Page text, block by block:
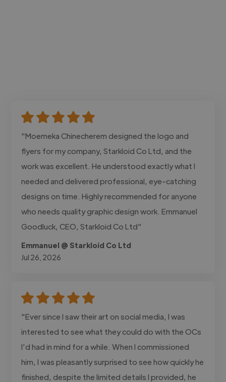
"Moemeka Chinecherem designed the logo and
flyers for my company, Starkloid Co Ltd, and the
work was excellent. He understood exactly what I
needed and delivered professional, eye-catching
designs on time. Highly recommended for anyone
who needs quality graphic design work. Emmanuel
Goodluck, CEO, Starkloid Co Ltd"
Emmanuel @ Starkloid Co Ltd
Jul 26, 2026
"Ever since I saw their art on social media, I was
interested to see what they could do with the OCs
I’d had in mind for a while. When I commissioned
him, I was pleasantly surprised to see how quickly he
finished, despite the limited details I provided, he